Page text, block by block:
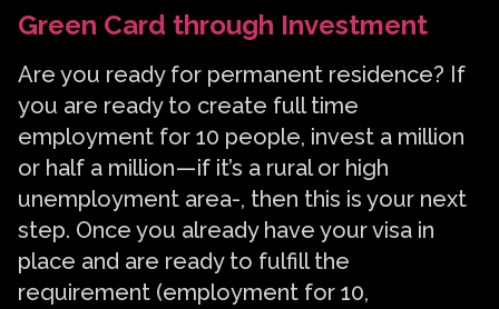
Green Card through Investment
Are you ready for permanent residence? If
you are ready to create full time
employment for 10 people, invest a million
or half a million — if it’s a rural or high
unemployment area-, then this is your next
step. Once you already have your visa in
place and are ready to fulfill the
requirement (employment for 10,